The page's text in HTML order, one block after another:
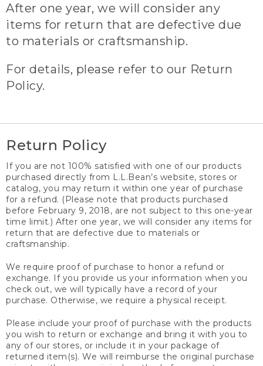
After one year, we will consider any
items for return that are defective due
to materials or craftsmanship.
For details, please refer to our Return
Policy.
Return Policy
If you are not 100% satisfied with one of our products
purchased directly from L.L.Bean’s website, stores or
catalog, you may return it within one year of purchase
for a refund. (Please note that products purchased
before February 9, 2018, are not subject to this one-year
time limit.) After one year, we will consider any items for
return that are defective due to materials or
craftsmanship.
We require proof of purchase to honor a refund or
exchange. If you provide us your information when you
check out, we will typically have a record of your
purchase. Otherwise, we require a physical receipt.
Please include your proof of purchase with the products
you wish to return or exchange and bring it with you to
any of our stores, or include it in your package of
returned item(s). We will reimburse the original purchase